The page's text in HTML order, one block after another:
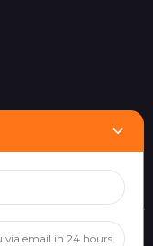
Chengdu China